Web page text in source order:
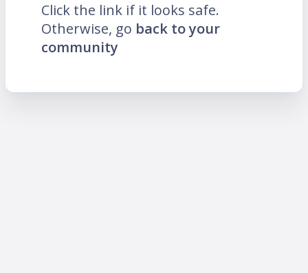
Click the link if it looks safe.
Otherwise, go back to your
community